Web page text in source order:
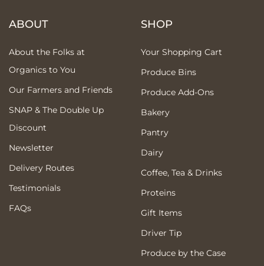
ABOUT
About the Folks at
Organics to You
Our Farmers and Friends
SNAP & The Double Up
Discount
Newsletter
Delivery Routes
Testimonials
FAQs
SHOP
Your Shopping Cart
Produce Bins
Produce Add-Ons
Bakery
Pantry
Dairy
Coffee, Tea & Drinks
Proteins
Gift Items
Driver Tip
Produce by the Case